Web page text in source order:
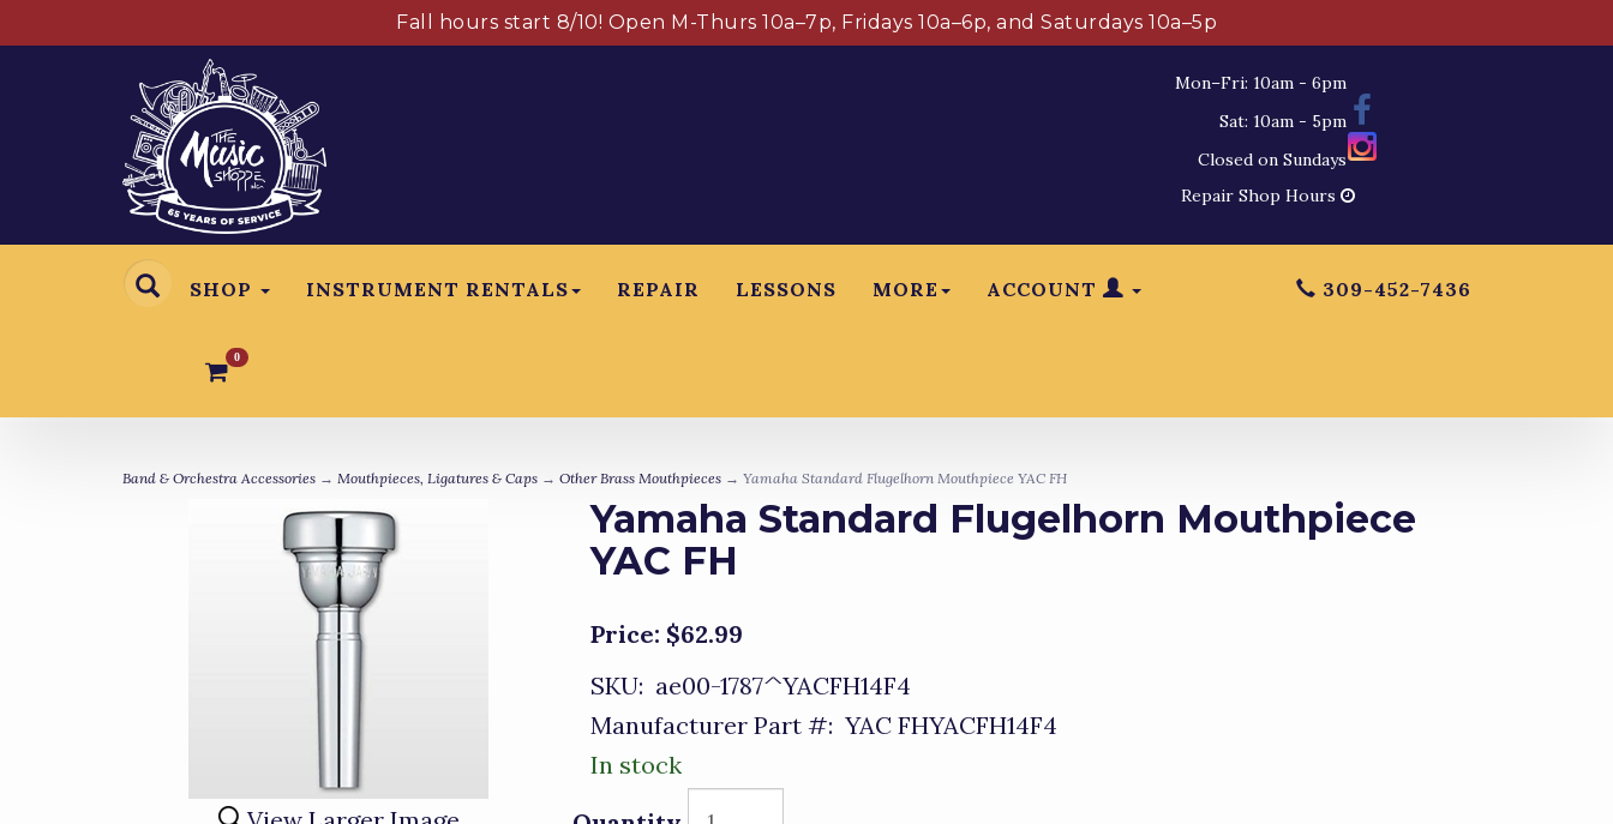
Fall hours start 8/10! Open M-Thurs 10a–7p, Fridays 10a–6p, and Saturdays 10a–5p
Mon–Fri: 10am - 6pm
Sat: 10am - 5pm
Closed on Sundays
Repair Shop Hours
SHOP INSTRUMENT RENTALS REPAIR LESSONS MORE ACCOUNT 309-452-7436
0
Band & Orchestra Accessories → Mouthpieces, Ligatures & Caps → Other Brass Mouthpieces → Yamaha Standard Flugelhorn Mouthpiece YAC FH
Yamaha Standard Flugelhorn Mouthpiece
YAC FH
Price: $62.99
SKU: ae00-1787^YACFH14F4
Manufacturer Part #: YAC FHYACFH14F4
In stock